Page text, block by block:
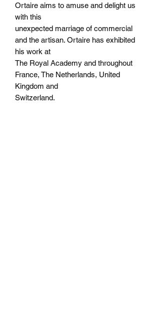
Ortaire aims to amuse and delight us
with this
unexpected marriage of commercial
and the artisan. Ortaire has exhibited
his work at
The Royal Academy and throughout
France, The Netherlands, United
Kingdom and
Switzerland.